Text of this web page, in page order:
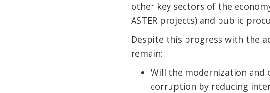
other key sectors of the
ASTER projects) and public
Despite this progress with the
remain:
Will the modernization
corruption by reducing